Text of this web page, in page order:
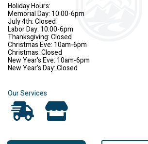
Holiday Hours:
Memorial Day: 10:00-6pm
July 4th: Closed
Labor Day: 10:00-6pm
Thanksgiving: Closed
Christmas Eve: 10am-6pm
Christmas: Closed
New Year's Eve: 10am-6pm
New Year's Day: Closed
Our Services